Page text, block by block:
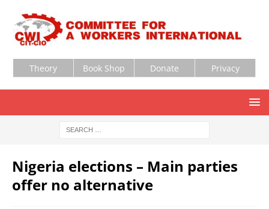
Theory Book Shop Donate Privacy
Nigeria elections – Main parties
offer no alternative